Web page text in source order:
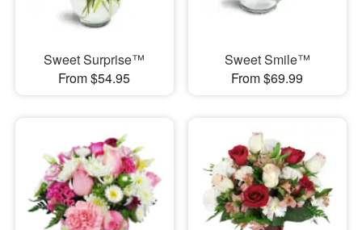
Our Shop
Sweet Surprise™
From $54.95
Sweet Smile™
From $69.99